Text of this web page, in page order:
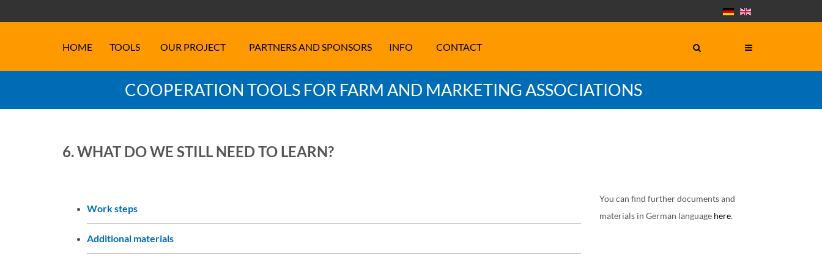
HOME TOOLS OUR PROJECT PARTNERS AND SPONSORS INFO CONTACT
COOPERATION TOOLS FOR FARM AND MARKETING ASSOCIATIONS
6. WHAT DO WE STILL NEED TO LEARN?
Work steps
Additional materials
You can find further documents and
materials in German language here.